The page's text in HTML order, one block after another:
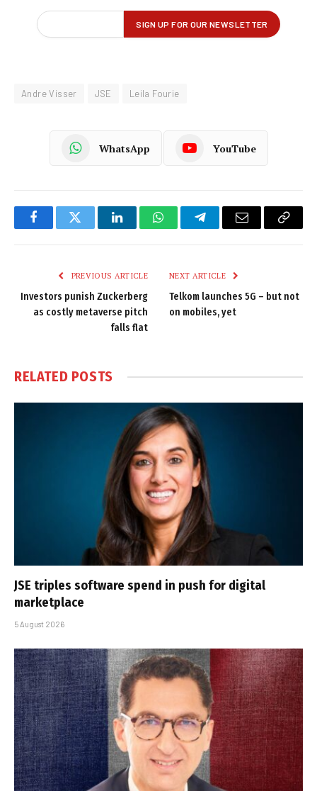
Andre Visser JSE Leila Fourie
WhatsApp YouTube
FacebookTwitter LinkedInWhatsAppTelegramEmail
Copy
PREVIOUS ARTICLE
Investors punish Zuckerberg
as costly metaverse pitch
falls flat
NEXT ARTICLE
Telkom launches 5G – but not
on mobiles, yet
RELATED POSTS
JSE triples software spend in push for digital
marketplace
5 August 2026